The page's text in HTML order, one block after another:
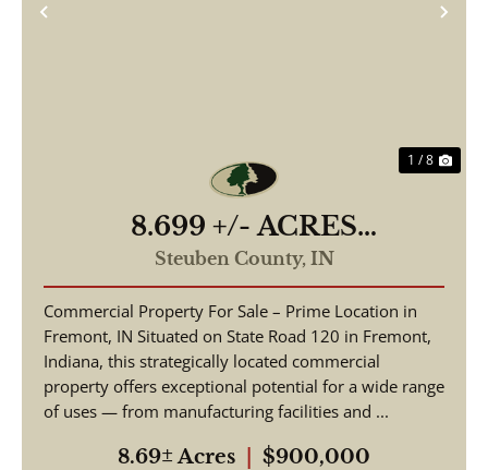
Previous
1 / 8
8.699 +/- ACRES
COMMERCIAL / W State
Road 120 Fremont IN, 46737
/ Steuben County /
Commercial Lot
Steuben County, IN
Commercial Property For Sale – Prime Location in
Fremont, IN Situated on State Road 120 in Fremont,
Indiana, this strategically located commercial
property offers exceptional potential for a wide range
of uses — from manufacturing facilities and ...
8.69± Acres $900,000